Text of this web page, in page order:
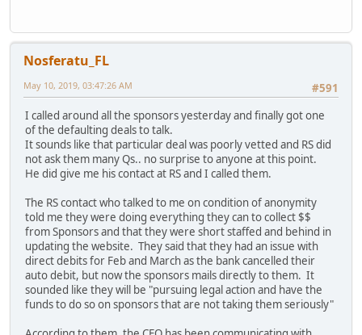
Nosferatu_FL
#591
May 10, 2019, 03:47:26 AM
I called around all the sponsors yesterday and finally got one
of the defaulting deals to talk.
It sounds like that particular deal was poorly vetted and RS did
not ask them many Qs.. no surprise to anyone at this point.
He did give me his contact at RS and I called them.
The RS contact who talked to me on condition of anonymity
told me they were doing everything they can to collect $$
from Sponsors and that they were short staffed and behind in
updating the website. They said that they had an issue with
direct debits for Feb and March as the bank cancelled their
auto debit, but now the sponsors mails directly to them. It
sounded like they will be "pursuing legal action and have the
funds to do so on sponsors that are not taking them seriously"